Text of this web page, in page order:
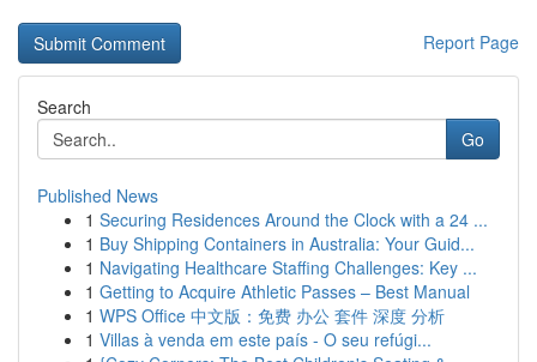
Report Page
Search
Go
Published News
1 Securing Residences Around the Clock with a 24 ...
1 Buy Shipping Containers in Australia: Your Guid...
1 Navigating Healthcare Staffing Challenges: Key ...
1 Getting to Acquire Athletic Passes – Best Manual
1 WPS Office 中文版：免费 办公 套件 深度 分析
1 Villas à venda em este país - O seu refúgi...